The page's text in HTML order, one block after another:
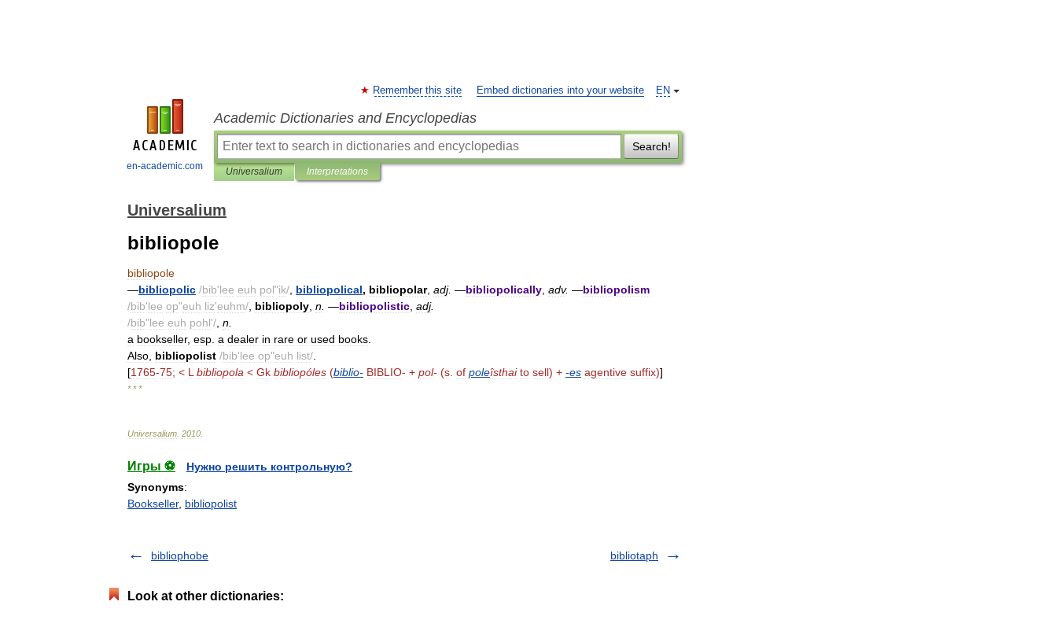
en-academic.com
EN
Remember this site Embed dictionaries into your website
Academic Dictionaries and Encyclopedias
Search!
Universalium Interpretations
Universalium
bibliopole
bibliopole
—bibliopolic /bib'lee euh pol"ik/ bibliopolical, bibliopolar, adj. —bibliopolically adv. —bibliopolism
/bib'lee op"euh liz'euhm/ bibliopoly n —bibliopolistic adj.
/bib"lee euh pohl'/ n
a bookseller, esp a dealer in rare or used books
Also bibliopolist /bib'lee op"euh list/
[1765-75; < L bibliopola < Gk bibliopóles (biblio- BIBLIO- + pol- (s of poleîsthai to sell) + -es agentive suffix)]
* * *
Universalium 2010
Игры ⚽
Нужно решить контрольную?
Synonyms:
Bookseller, bibliopolist
bibliophobe bibliotaph
Look at other dictionaries: